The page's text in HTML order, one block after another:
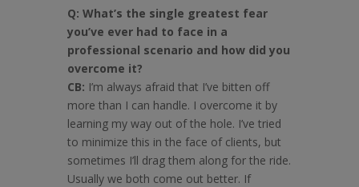
Q: What’s the single greatest fear
you’ve ever had to face in a
professional scenario and how did you
overcome it?
CB: I’m always afraid that I’ve bitten off
more than I can handle. I overcome it by
learning my way out of the hole. I’ve tried
to minimize this in the face of clients, but
sometimes I’ll drag them along for the ride.
Usually we both come out better. If